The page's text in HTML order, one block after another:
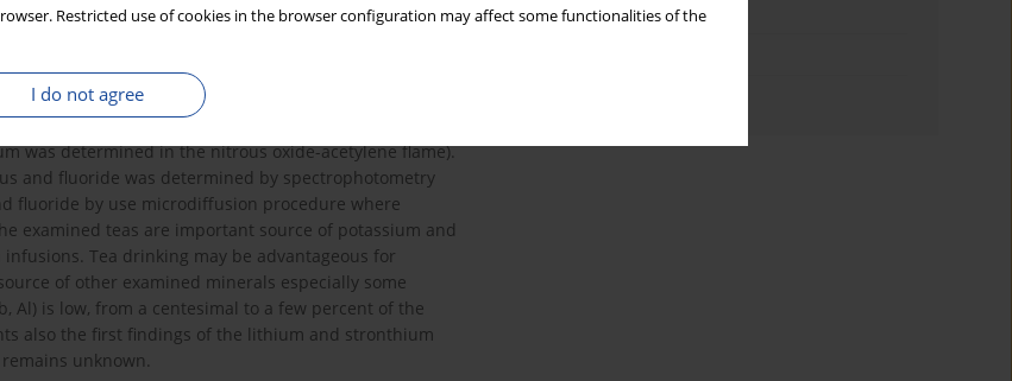
Restricted use of cookies in the browser configuration may affect some functionalities of the
I do not agree
Mn, Cu, F, Ni, Co, Cr, Li, Sr, Al, Cd, Hg, Pb) determined
(except phosphorus, fluoride and mercury) were
was determined in the nitrous oxide-acetylene flame).
and fluoride was determined by spectrophotometry
fluoride by use microdiffusion procedure where
examined teas are important source of potassium and
Tea drinking may be advantageous for
of other examined minerals especially some
Al) is low, from a centesimal to a few percent of the
also the first findings of the lithium and stronthium
unknown.
Keywords index